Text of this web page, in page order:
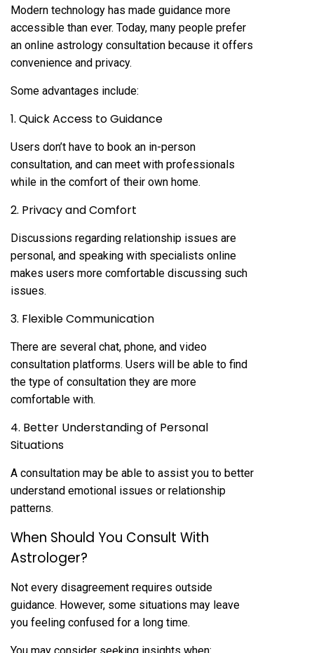
Modern technology has made guidance more
accessible than ever. Today, many people prefer
an online astrology consultation because it offers
convenience and privacy.
Some advantages include:
1. Quick Access to Guidance
Users don’t have to book an in-person
consultation, and can meet with professionals
while in the comfort of their own home.
2. Privacy and Comfort
Discussions regarding relationship issues are
personal, and speaking with specialists online
makes users more comfortable discussing such
issues.
3. Flexible Communication
There are several chat, phone, and video
consultation platforms. Users will be able to find
the type of consultation they are more
comfortable with.
4. Better Understanding of Personal
Situations
A consultation may be able to assist you to better
understand emotional issues or relationship
patterns.
When Should You Consult With
Astrologer?
Not every disagreement requires outside
guidance. However, some situations may leave
you feeling confused for a long time.
You may consider seeking insights when: